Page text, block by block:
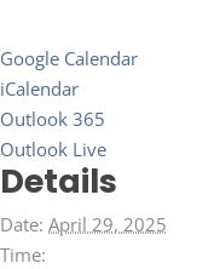
Google Calendar
iCalendar
Outlook 365
Outlook Live
Details
Date: April 29, 2025
Time: